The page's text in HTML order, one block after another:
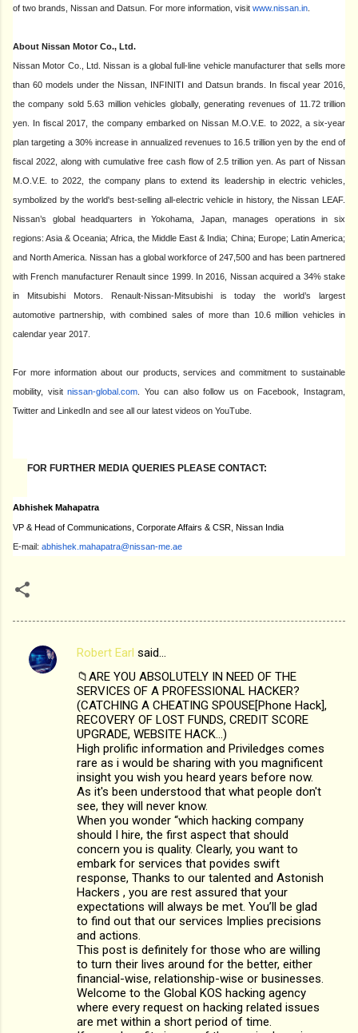
of two brands, Nissan and Datsun. For more information, visit www.nissan.in
About Nissan Motor Co., Ltd.
Nissan Motor Co., Ltd. Nissan is a global full-line vehicle manufacturer that sells more
than 60 models under the Nissan, INFINITI and Datsun brands. In fiscal year 2016,
the company sold 5.63 million vehicles globally, generating revenues of 11.72 trillion
yen. In fiscal 2017, the company embarked on Nissan M.O.V.E. to 2022, a six-year
plan targeting a 30% increase in annualized revenues to 16.5 trillion yen by the end of
fiscal 2022, along with cumulative free cash flow of 2.5 trillion yen. As part of Nissan
M.O.V.E. to 2022, the company plans to extend its leadership in electric vehicles,
symbolized by the world's best-selling all-electric vehicle in history, the Nissan LEAF.
Nissan’s global headquarters in Yokohama, Japan, manages operations in six
regions: Asia & Oceania; Africa, the Middle East & India; China; Europe; Latin America;
and North America. Nissan has a global workforce of 247,500 and has been partnered
with French manufacturer Renault since 1999. In 2016, Nissan acquired a 34% stake
in Mitsubishi Motors. Renault-Nissan-Mitsubishi is today the world’s largest
automotive partnership, with combined sales of more than 10.6 million vehicles in
calendar year 2017.
For more information about our products, services and commitment to sustainable
mobility, visitnissan-global.com . You can also follow us on Facebook, Instagram,
Twitter and LinkedIn and see all our latest videos on YouTube.
FOR FURTHER MEDIA QUERIES PLEASE CONTACT:
Abhishek Mahapatra
VP & Head of Communications, Corporate Affairs & CSR, Nissan India
E-mail: abhishek.mahapatra@nissan-me. ae
C
Robert Earl said…
📁ARE YOU ABSOLUTELY IN NEED OF THE
SERVICES OF A PROFESSIONAL HACKER?
(CATCHING A CHEATING SPOUSE[Phone Hack],
RECOVERY OF LOST FUNDS, CREDIT SCORE
UPGRADE, WEBSITE HACK...)
High prolific information and Priviledges comes
rare as i would be sharing with you magnificent
insight you wish you heard years before now.
As it's been understood that what people don't
see, they will never know.
When you wonder “which hacking company
should I hire, the first aspect that should
concern you is quality. Clearly, you want to
embark for services that povides swift
response, Thanks to our talented and Astonish
Hackers , you are rest assured that your
expectations will always be met. You’ll be glad
to find out that our services Implies precisions
and actions.
This post is definitely for those who are willing
to turn their lives around for the better, either
financial-wise, relationship-wise or businesses.
Welcome to the Global KOS hacking agency
where every request on hacking related issues
are met within a short period of time.